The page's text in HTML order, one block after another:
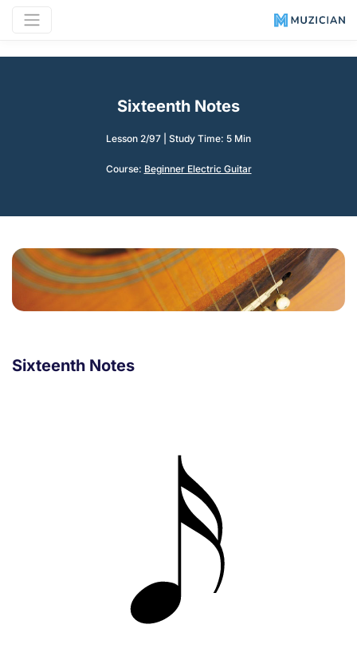
Sixteenth Notes
Lesson 2/97 Study Time: 5 Min
Course: Beginner Electric Guitar
Sixteenth Notes